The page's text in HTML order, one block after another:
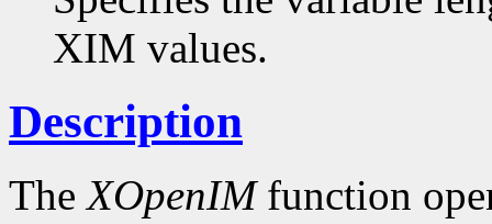
XIM values.
Description
TheXOpenIMfunction